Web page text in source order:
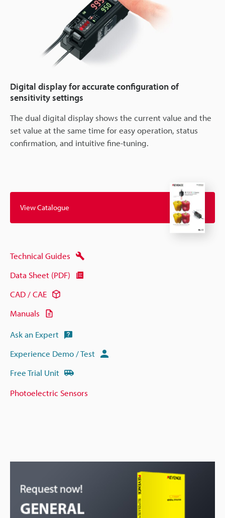
Digital display for accurate configuration of
sensitivity settings
The dual digital display shows the current value and the
set value at the same time for easy operation, status
confirmation, and intuitive fine-tuning.
View Catalogue
Technical Guides
Data Sheet (PDF)
CAD / CAE
Manuals
Ask an Expert
Experience Demo / Test
Free Trial Unit
Photoelectric Sensors